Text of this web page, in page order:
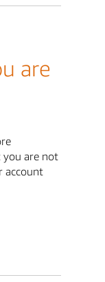
are
you are not
account